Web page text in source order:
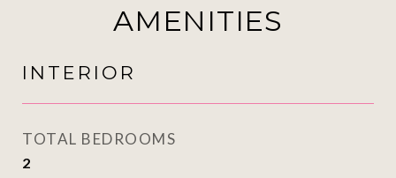
AMENITIES
INTERIOR
TOTAL BEDROOMS
2